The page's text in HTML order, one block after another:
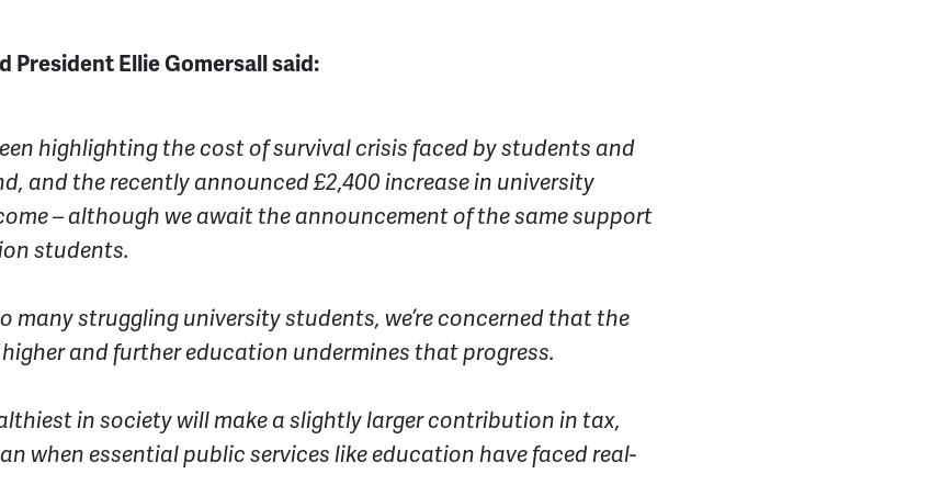
President Ellie Gomersall said:
highlighting the cost of survival crisis faced by students and
and the recently announced £2,400 increase in university
– although we await the announcement of the same support
students.
many struggling university students, we’re concerned that the
and further education undermines that progress.
in society will make a slightly larger contribution in tax,
when essential public services like education have faced real-